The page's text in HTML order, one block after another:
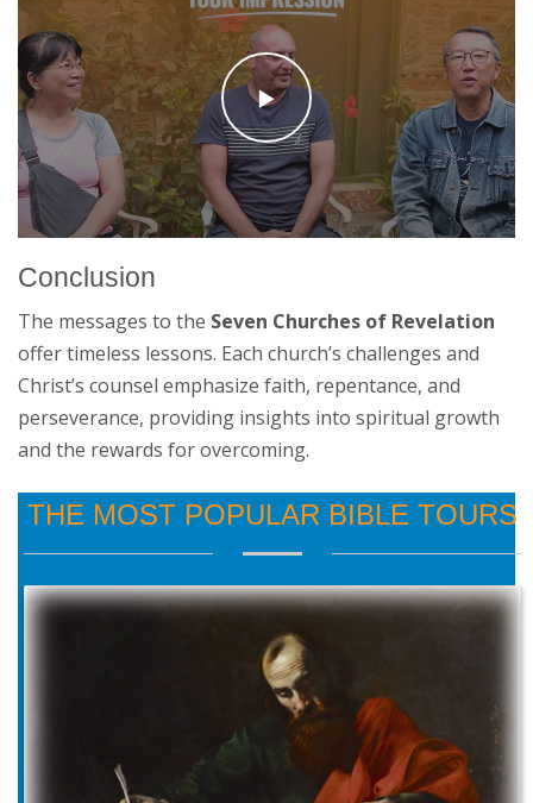
Conclusion
The messages to the Seven Churches of Revelation
offer timeless lessons. Each church’s challenges and
Christ’s counsel emphasize faith, repentance, and
perseverance, providing insights into spiritual growth
and the rewards for overcoming.
THE MOST POPULAR BIBLE TOURS